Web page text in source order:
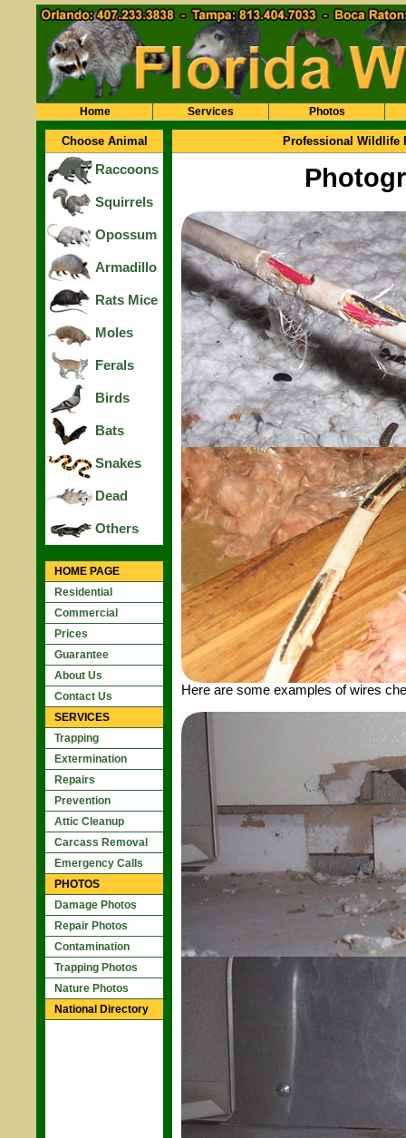
Home Services Photos
Choose Animal
Raccoons
Squirrels
Opossum
Armadillo
Rats Mice
Moles
Ferals
Birds
Bats
Snakes
Dead
Others
HOME PAGE
Residential
Commercial
Prices
Guarantee
About Us
Contact Us
SERVICES
Trapping
Extermination
Repairs
Prevention
Attic Cleanup
Carcass Removal
Emergency Calls
PHOTOS
Damage Photos
Repair Photos
Contamination
Trapping Photos
Nature Photos
National Directory
Professional Wildlife
Here are some examples of wires